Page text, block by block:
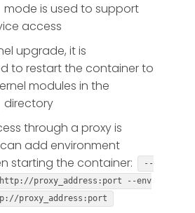
mode is used to support
access
upgrade, it is
to restart the container to
modules in the
directory
through a proxy is
add environment
starting the container:
--
proxy_address:port --env
proxy_address:port